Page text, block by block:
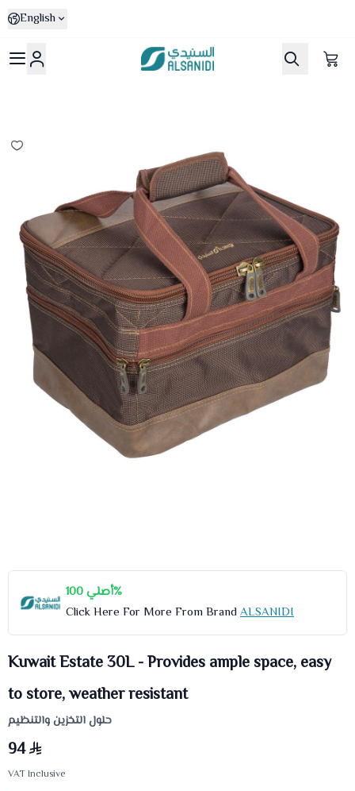
English
Al-Sanidi Store
أصلي 100%
Click Here For More From BrandALSANIDI
Kuwait Estate 30L - Provides ample space, easy
to store, weather resistant
حلول التخزين والتنظيم
94
VAT Inclusive